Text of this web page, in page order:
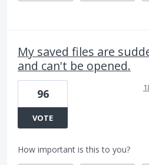
My saved files are
and can't be opened.
96
VOTE
How important is this to you?